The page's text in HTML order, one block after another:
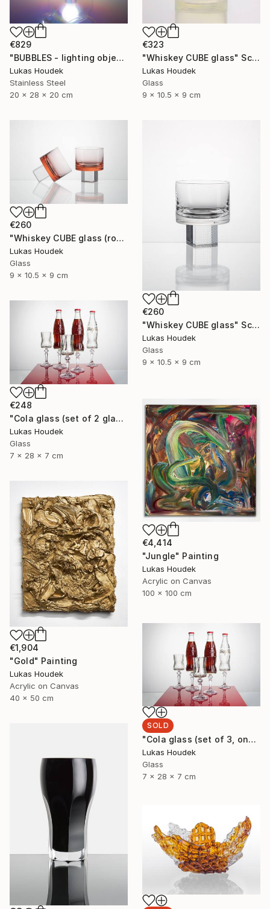
€829
"BUBBLES - lighting object" Sculpture
Lukas Houdek
Stainless Steel
20 x 28 x 20 cm
€323
"Whiskey CUBE glass" Sculpture
Lukas Houdek
Glass
9 x 10.5 x 9 cm
€260
"Whiskey CUBE glass (rose)" Sculpture
Lukas Houdek
Glass
9 x 10.5 x 9 cm
€260
"Whiskey CUBE glass" Sculpture
Lukas Houdek
Glass
9 x 10.5 x 9 cm
€248
"Cola glass (set of 2 glasses)" Sculpture
Lukas Houdek
Glass
7 x 28 x 7 cm
€4,414
"Jungle" Painting
Lukas Houdek
Acrylic on Canvas
100 x 100 cm
€1,904
"Gold" Painting
Lukas Houdek
Acrylic on Canvas
40 x 50 cm
SOLD
"Cola glass (set of 3, one full bottle and two glasses)" Sculpture
Lukas Houdek
Glass
7 x 28 x 7 cm